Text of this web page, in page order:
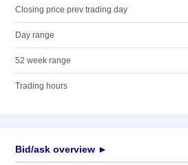
Closing price prev trading day
Day range
52 week range
Trading hours
Bid/ask overview ►